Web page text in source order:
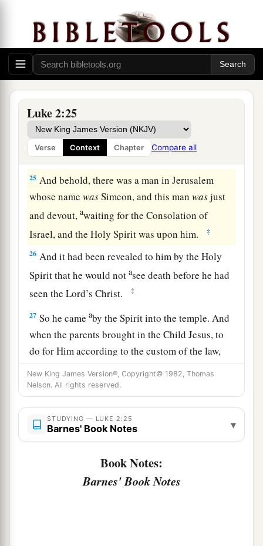
Luke 2:25
Verse Context Chapter Compare all
23 a(as it is written in the law of the Lord,b“Every
male who opens the womb shall be called holy to
theLord”),
24
a
turtledoves or two young pigeons.” ‡
Simeon Sees God’s Salvation
25 And behold, there was a man in Jerusalem
whose namewasSimeon, and this manwasjust
and devout,awaiting for the Consolation of
Israel, and the Holy Spirit was upon him.
‡
26 And it had been revealed to him by the Holy
Spirit that he would notasee death before he had
seen the Lord’s Christ.
‡
27 So he cameaby the Spirit into the temple. And
when the parents brought in the Child Jesus, to
do for Him according to the custom of the law,
‡
28he took Him up in his arms and blessed God
and said:
29“Lord,anow You are letting Your servant
According to Your word; ‡
a
New King James Version®, Copyright© 1982, Thomas
Nelson. All rights reserved.
STUDYING — LUKE 2:25
Barnes' Book Notes ▾
Book Notes:
Barnes' Book Notes